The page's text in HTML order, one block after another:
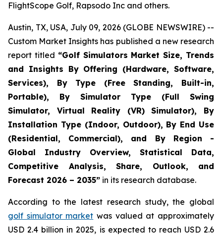
FlightScope Golf, Rapsodo Inc and others.
Austin, TX, USA, July 09, 2026 (GLOBE NEWSWIRE) --
Custom Market Insights has published a new research
report titled “Golf Simulators Market Size, Trends
and Insights By Offering (Hardware, Software,
Services), By Type (Free Standing, Built-in,
Portable), By Simulator Type (Full Swing
Simulator, Virtual Reality (VR) Simulator), By
Installation Type (Indoor, Outdoor), By End Use
(Residential, Commercial), and By Region -
Global Industry Overview, Statistical Data,
Competitive Analysis, Share, Outlook, and
Forecast 2026 – 2035” in its research database.
According to the latest research study, the global
golf simulator market was valued at approximately
USD 2.4 billion in 2025, is expected to reach USD 2.6